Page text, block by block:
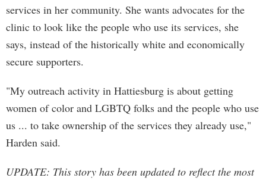
services in her community. She wants advocates for the
clinic to look like the people who use its services, she
says, instead of the historically white and economically
secure supporters.
"My outreach activity in Hattiesburg is about getting
women of color and LGBTQ folks and the people who use
us ... to take ownership of the services they already use,"
Harden said.
UPDATE: This story has been updated to reflect the most